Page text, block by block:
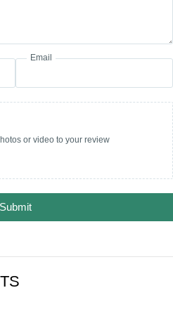
Email
or video to your review
Submit